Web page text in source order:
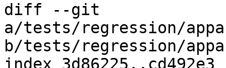
diff --git
a/tests/regression/
b/tests/regression/
index 3d86225..cd492e3